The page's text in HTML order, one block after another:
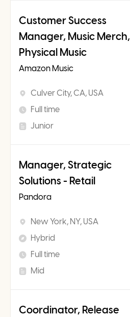
Customer Success
Manager, Music Merch,
Physical Music
Amazon Music
Culver City, CA, USA
Full time
Junior
Manager, Strategic
Solutions - Retail
Pandora
New York, NY, USA
Hybrid
Full time
Mid
Coordinator, Release